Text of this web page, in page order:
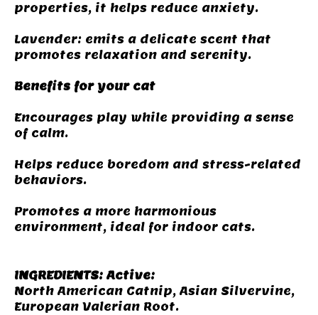
properties, it helps reduce anxiety.
Lavender: emits a delicate scent that
promotes relaxation and serenity.
Benefits for your cat
Encourages play while providing a sense
of calm.
Helps reduce boredom and stress-related
behaviors.
Promotes a more harmonious
environment, ideal for indoor cats.
INGREDIENTS: Active:
North American Catnip, Asian Silvervine,
European Valerian Root.